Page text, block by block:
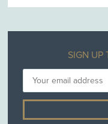
SIGN UP